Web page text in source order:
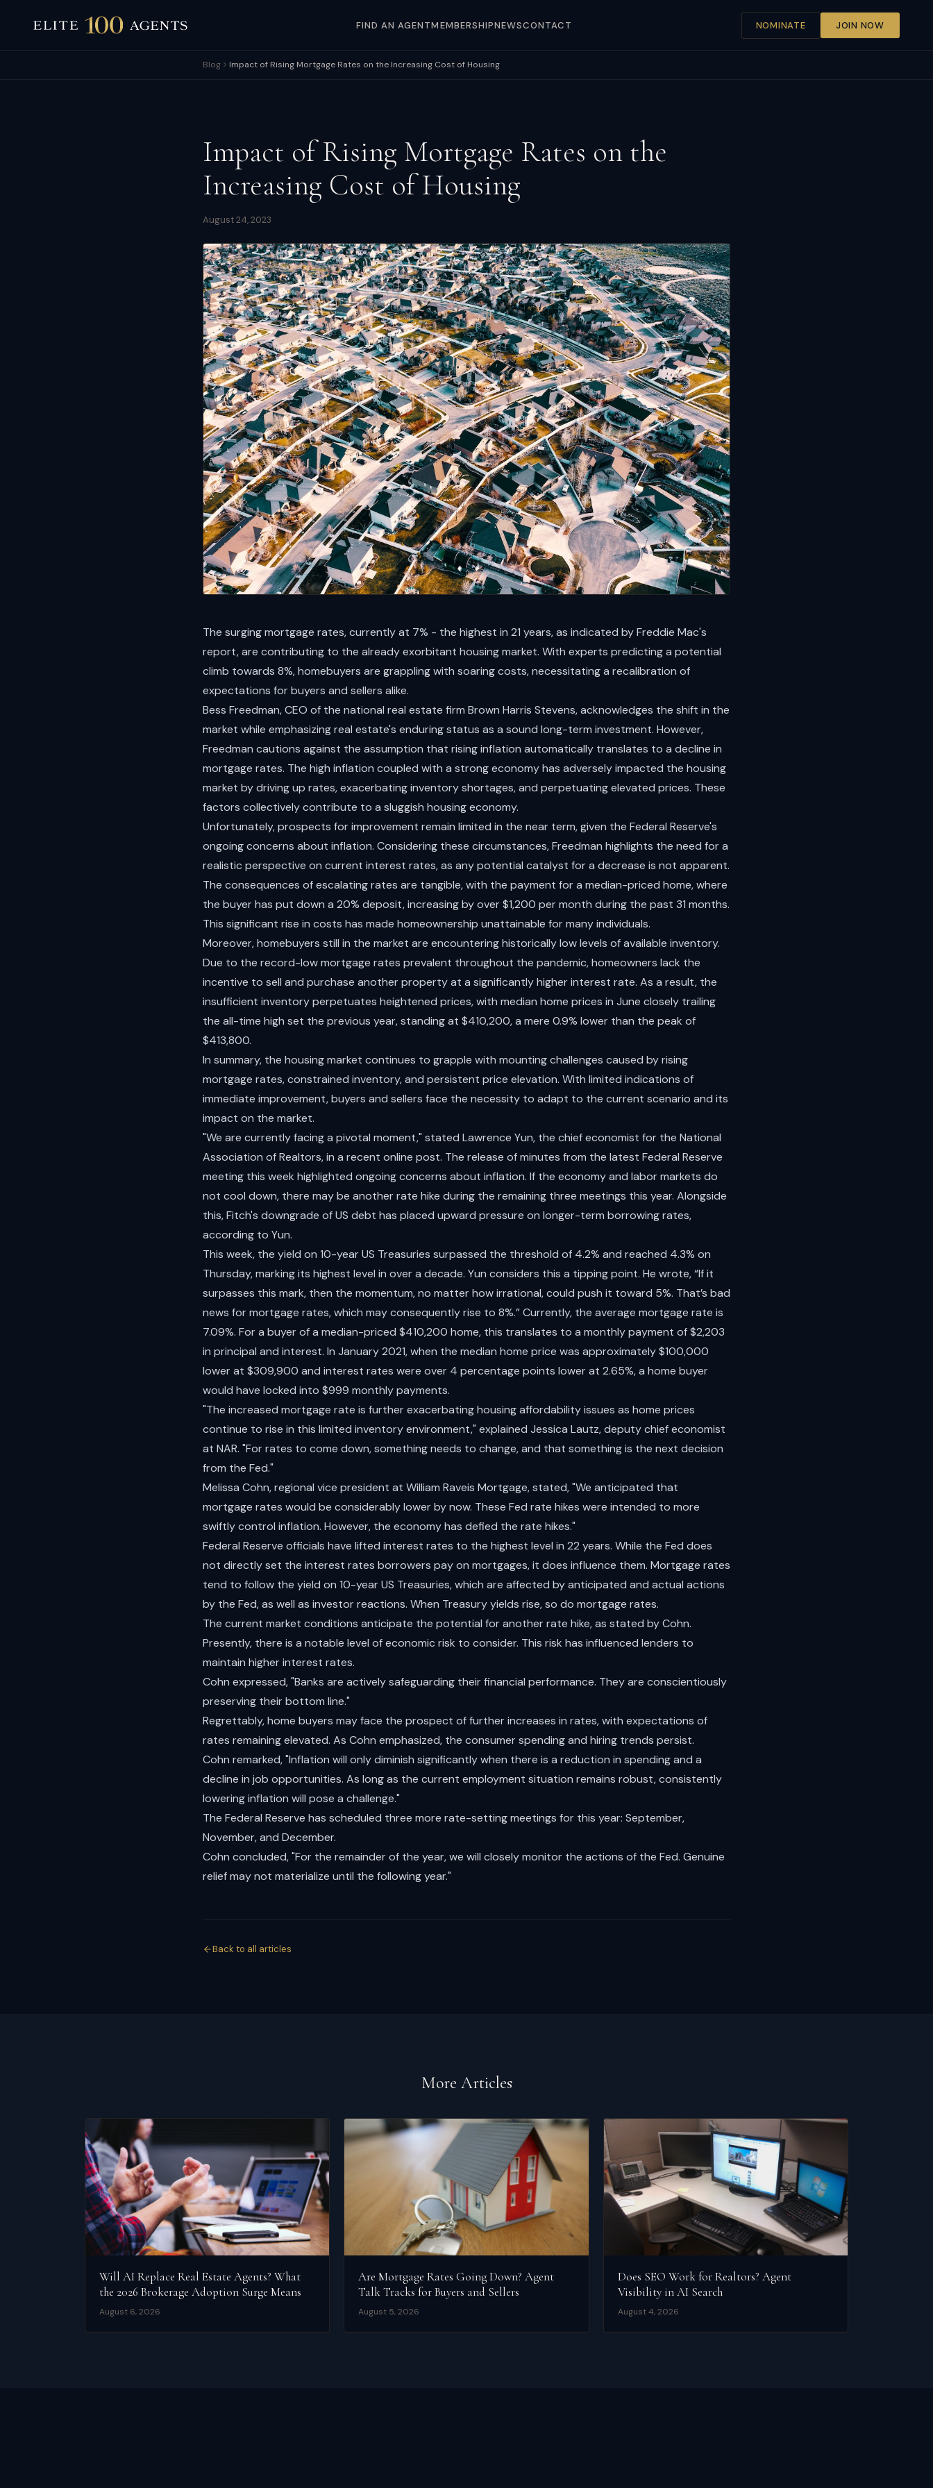
FIND AN AGENTMEMBERSHIPNEWSCONTACT NOMINATE JOIN NOW
Blog Impact of Rising Mortgage Rates on the Increasing Cost of Housing
Impact of Rising Mortgage Rates on the
Increasing Cost of Housing
August 24, 2023
The surging mortgage rates, currently at 7% - the highest in 21 years, as indicated by Freddie Mac's
report, are contributing to the already exorbitant housing market. With experts predicting a potential
climb towards 8%, homebuyers are grappling with soaring costs, necessitating a recalibration of
expectations for buyers and sellers alike.
Bess Freedman, CEO of the national real estate firm Brown Harris Stevens, acknowledges the shift in the
market while emphasizing real estate's enduring status as a sound long-term investment. However,
Freedman cautions against the assumption that rising inflation automatically translates to a decline in
mortgage rates. The high inflation coupled with a strong economy has adversely impacted the housing
market by driving up rates, exacerbating inventory shortages, and perpetuating elevated prices. These
factors collectively contribute to a sluggish housing economy.
Unfortunately, prospects for improvement remain limited in the near term, given the Federal Reserve's
ongoing concerns about inflation. Considering these circumstances, Freedman highlights the need for a
realistic perspective on current interest rates, as any potential catalyst for a decrease is not apparent.
The consequences of escalating rates are tangible, with the payment for a median-priced home, where
the buyer has put down a 20% deposit, increasing by over $1,200 per month during the past 31 months.
This significant rise in costs has made homeownership unattainable for many individuals.
Moreover, homebuyers still in the market are encountering historically low levels of available inventory.
Due to the record-low mortgage rates prevalent throughout the pandemic, homeowners lack the
incentive to sell and purchase another property at a significantly higher interest rate. As a result, the
insufficient inventory perpetuates heightened prices, with median home prices in June closely trailing
the all-time high set the previous year, standing at $410,200, a mere 0.9% lower than the peak of
$413,800.
In summary, the housing market continues to grapple with mounting challenges caused by rising
mortgage rates, constrained inventory, and persistent price elevation. With limited indications of
immediate improvement, buyers and sellers face the necessity to adapt to the current scenario and its
impact on the market.
"We are currently facing a pivotal moment," stated Lawrence Yun, the chief economist for the National
Association of Realtors, in a recent online post. The release of minutes from the latest Federal Reserve
meeting this week highlighted ongoing concerns about inflation. If the economy and labor markets do
not cool down, there may be another rate hike during the remaining three meetings this year. Alongside
this, Fitch's downgrade of US debt has placed upward pressure on longer-term borrowing rates,
according to Yun.
This week, the yield on 10-year US Treasuries surpassed the threshold of 4.2% and reached 4.3% on
Thursday, marking its highest level in over a decade. Yun considers this a tipping point. He wrote, “If it
surpasses this mark, then the momentum, no matter how irrational, could push it toward 5%. That’s bad
news for mortgage rates, which may consequently rise to 8%.” Currently, the average mortgage rate is
7.09%. For a buyer of a median-priced $410,200 home, this translates to a monthly payment of $2,203
in principal and interest. In January 2021, when the median home price was approximately $100,000
lower at $309,900 and interest rates were over 4 percentage points lower at 2.65%, a home buyer
would have locked into $999 monthly payments.
"The increased mortgage rate is further exacerbating housing affordability issues as home prices
continue to rise in this limited inventory environment," explained Jessica Lautz, deputy chief economist
at NAR. "For rates to come down, something needs to change, and that something is the next decision
from the Fed."
Melissa Cohn, regional vice president at William Raveis Mortgage, stated, "We anticipated that
mortgage rates would be considerably lower by now. These Fed rate hikes were intended to more
swiftly control inflation. However, the economy has defied the rate hikes."
Federal Reserve officials have lifted interest rates to the highest level in 22 years. While the Fed does
not directly set the interest rates borrowers pay on mortgages, it does influence them. Mortgage rates
tend to follow the yield on 10-year US Treasuries, which are affected by anticipated and actual actions
by the Fed, as well as investor reactions. When Treasury yields rise, so do mortgage rates.
The current market conditions anticipate the potential for another rate hike, as stated by Cohn.
Presently, there is a notable level of economic risk to consider. This risk has influenced lenders to
maintain higher interest rates.
Cohn expressed, "Banks are actively safeguarding their financial performance. They are conscientiously
preserving their bottom line."
Regrettably, home buyers may face the prospect of further increases in rates, with expectations of
rates remaining elevated. As Cohn emphasized, the consumer spending and hiring trends persist.
Cohn remarked, "Inflation will only diminish significantly when there is a reduction in spending and a
decline in job opportunities. As long as the current employment situation remains robust, consistently
lowering inflation will pose a challenge."
The Federal Reserve has scheduled three more rate-setting meetings for this year: September,
November, and December.
Cohn concluded, "For the remainder of the year, we will closely monitor the actions of the Fed. Genuine
relief may not materialize until the following year."
Back to all articles
More Articles
Will AI Replace Real Estate Agents? What
the 2026 Brokerage Adoption Surge Means
August 6, 2026
Are Mortgage Rates Going Down? Agent
Talk Tracks for Buyers and Sellers
August 5, 2026
Does SEO Work for Realtors? Agent
Visibility in AI Search
August 4, 2026